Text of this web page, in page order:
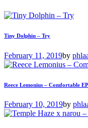
Tiny Dolphin – Try
February 11, 2019by
Reece Lemonius – Comfortable EP
February 10, 2019by